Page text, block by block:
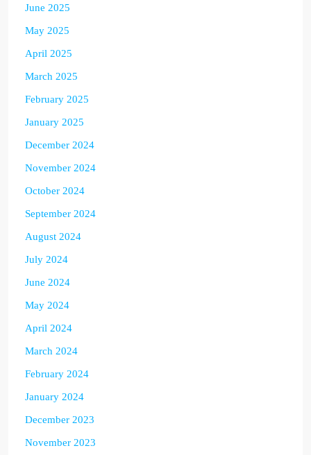
June 2025
May 2025
April 2025
March 2025
February 2025
January 2025
December 2024
November 2024
October 2024
September 2024
August 2024
July 2024
June 2024
May 2024
April 2024
March 2024
February 2024
January 2024
December 2023
November 2023